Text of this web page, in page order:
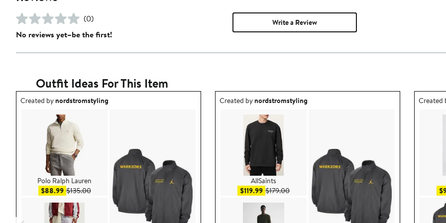
(0)
No reviews yet–be the first!
Write a Review
Outfit Ideas For This Item
Outfit idea created by nordstromstyling.
Created bynordstromstyling
Polo Ralph Lauren
$88.99Sale price $88.99
$135.00After sale price $135.00
Outfit idea created by nordstromstyling.
Created bynordstromstyling
AllSaints
$119.99Sale price $119.99
$179.00After sale price $179.00
Outfit
Created